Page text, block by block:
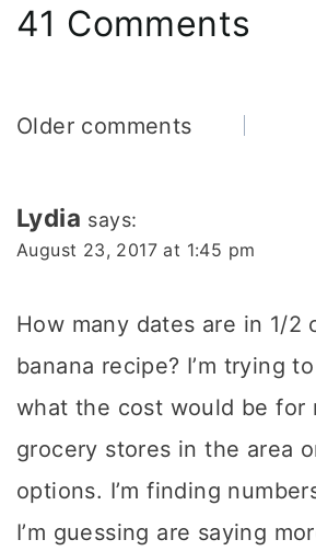
41 Comments
Comments
Older comments
Lydia says:
August 23, 2017 at 1:45 pm
How many dates are in 1/2
banana recipe? I’m trying
what the cost would be for
grocery stores in the area
options. I’m finding
I’m guessing are saying